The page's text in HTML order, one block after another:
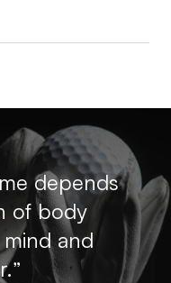
depends
of body
and